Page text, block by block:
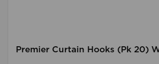
Premier Curtain Hooks (Pk 20)